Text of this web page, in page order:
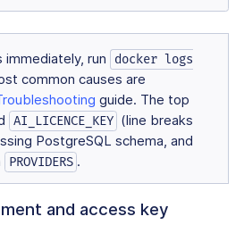
run
docker logs
common causes are
guide. The top
AI_LICENCE_KEY (line breaks
PostgreSQL schema, and
PROVIDERS .
and access key